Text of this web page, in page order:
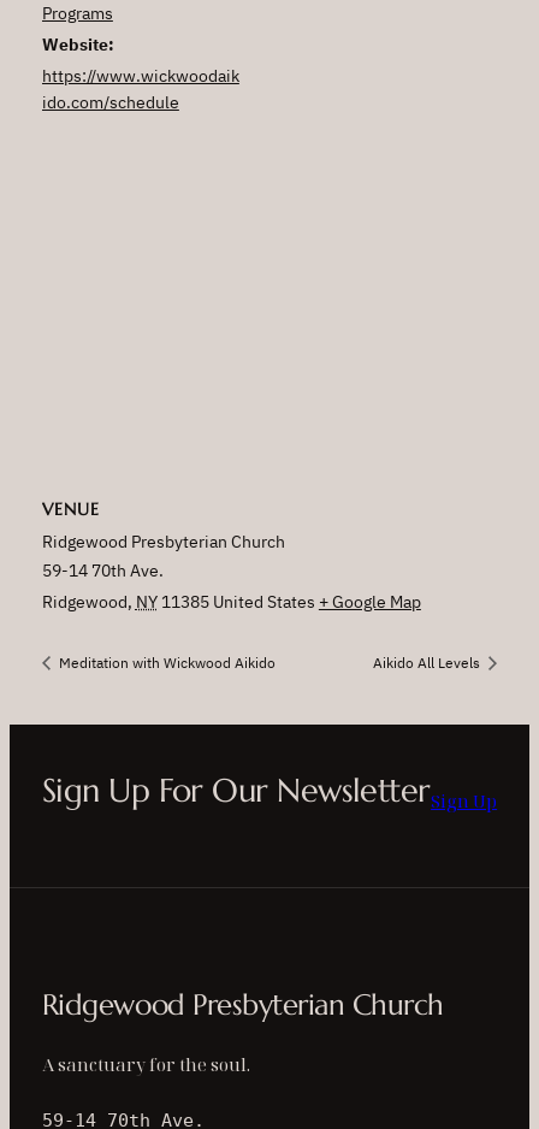
Programs
Website:
https://www.wickwoodaik
ido.com/schedule
VENUE
Ridgewood Presbyterian Church
59-14 70th Ave.
Ridgewood, NY 11385 United States + Google Map
Meditation with Wickwood Aikido Aikido All Levels
Sign Up For Our NewsletterSign Up
Ridgewood Presbyterian Church
A sanctuary for the soul.
59-14 70th Ave.